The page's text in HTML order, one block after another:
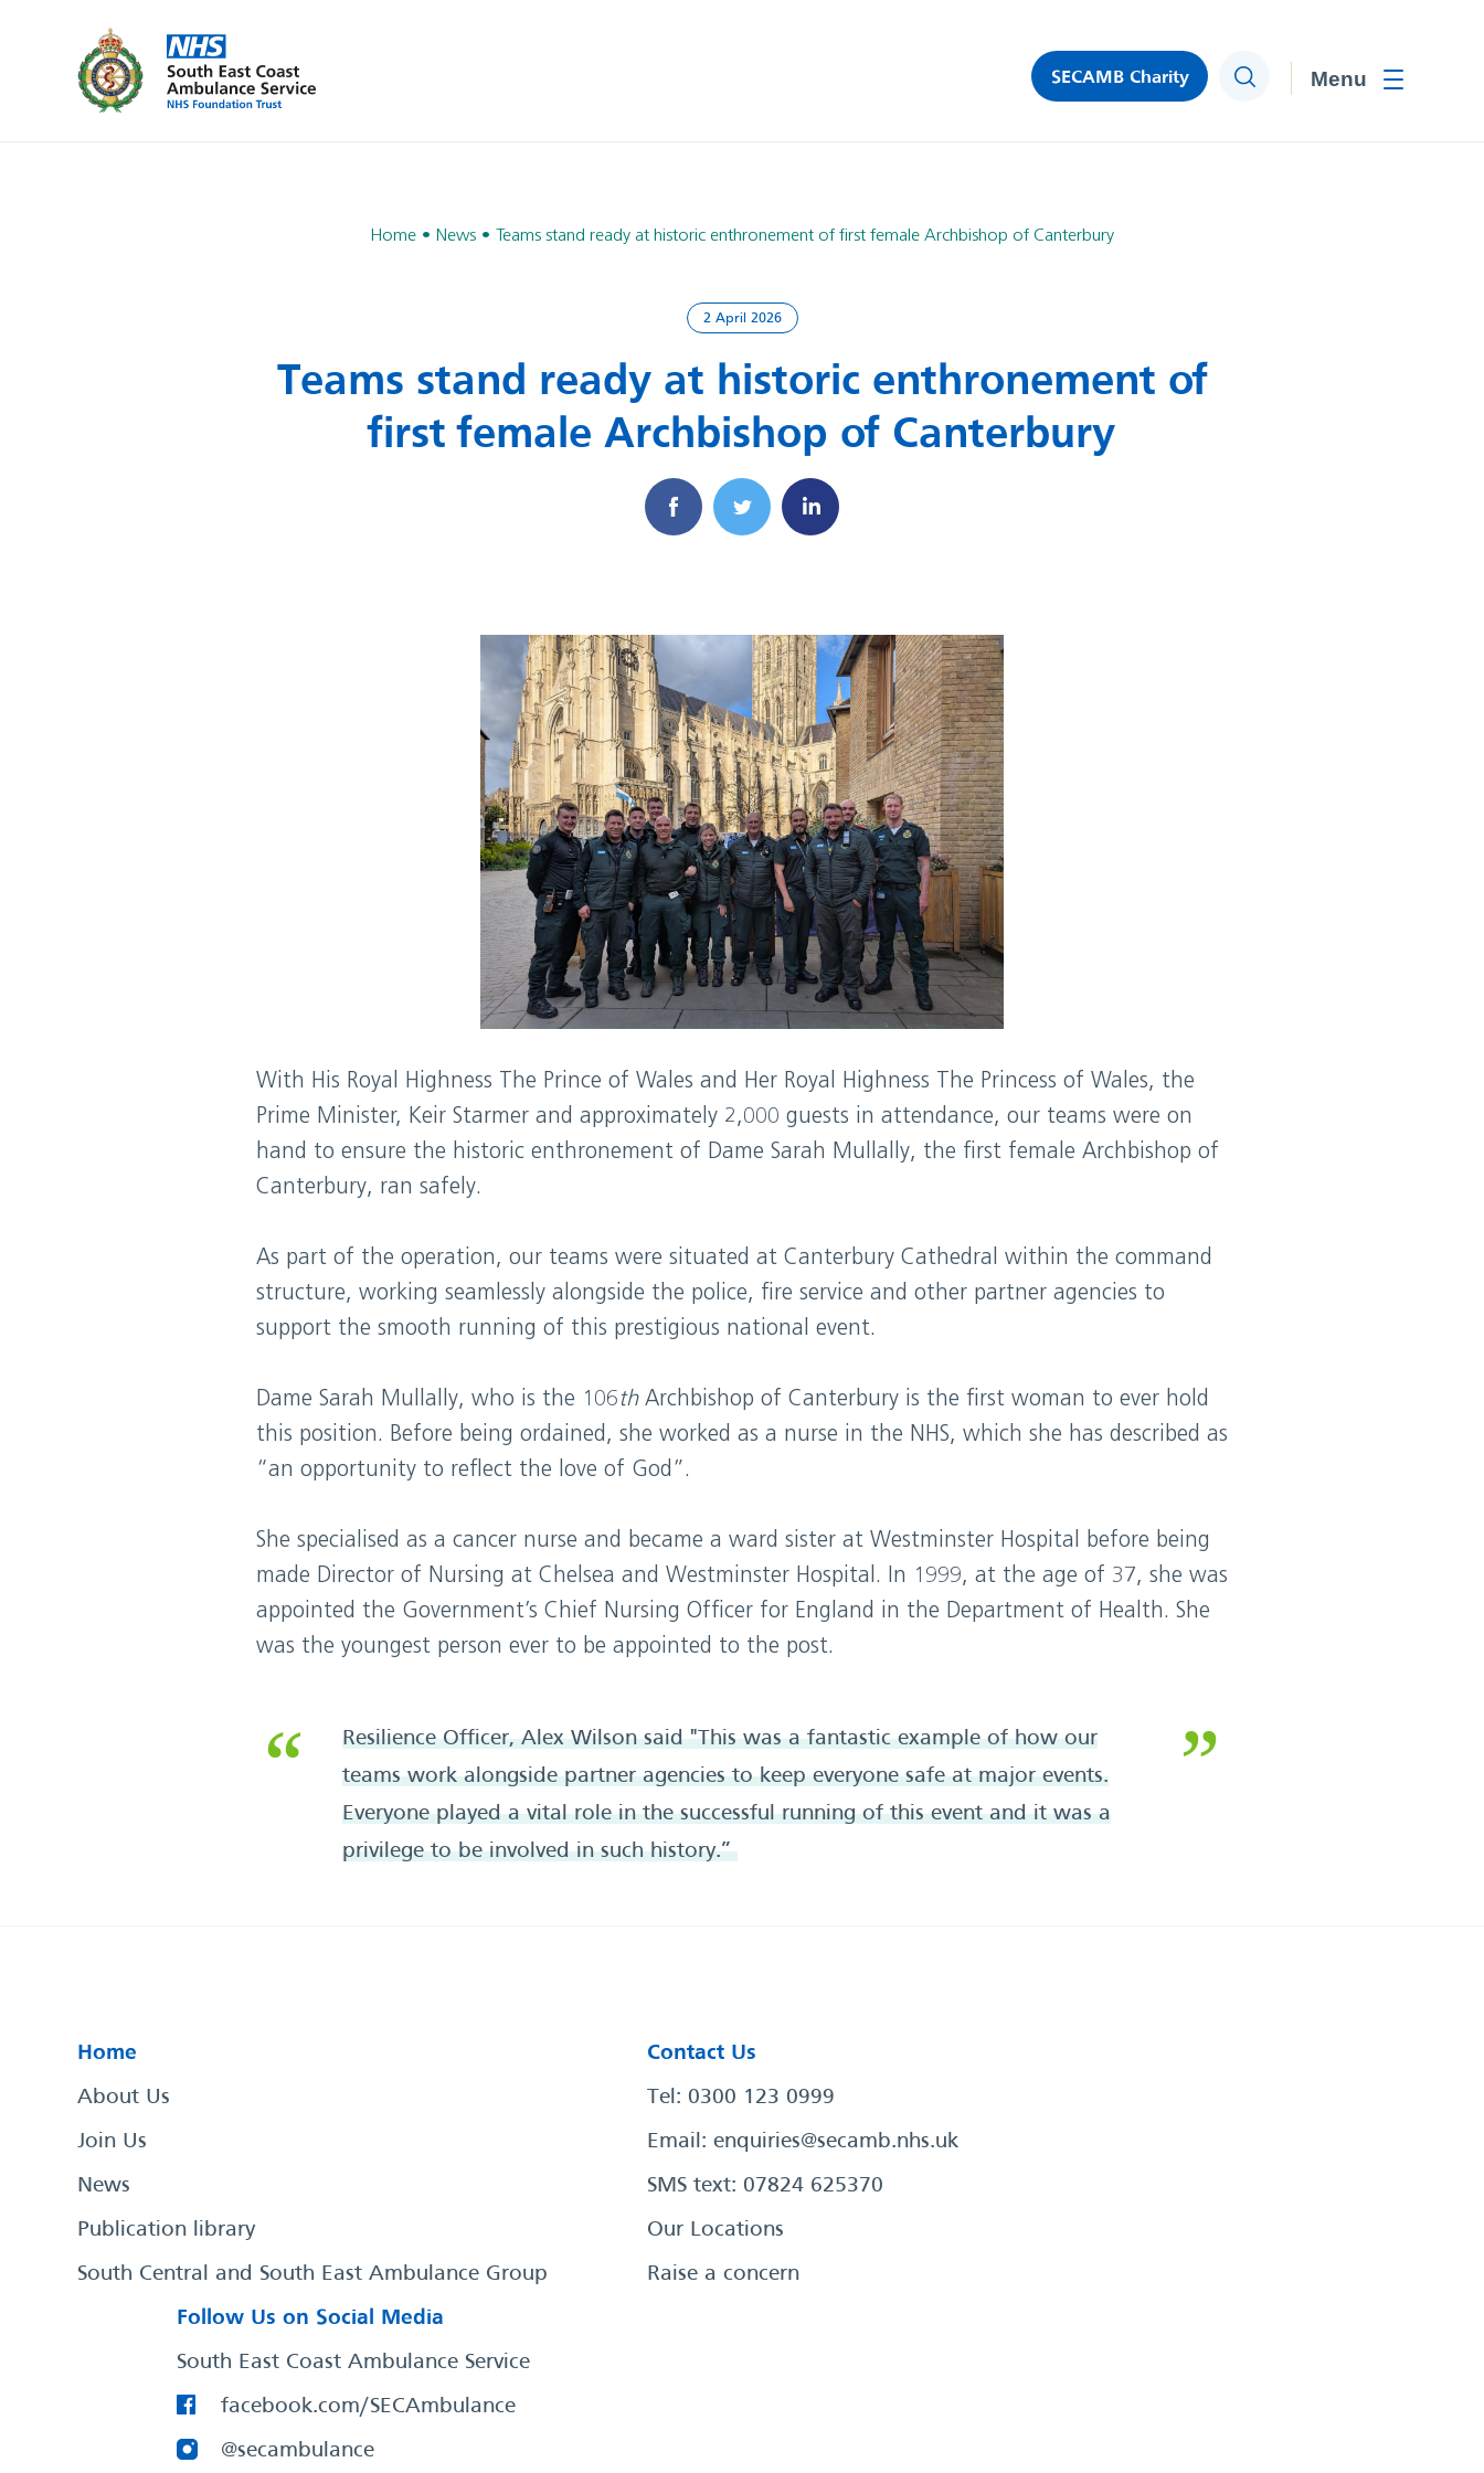
SECAMB Charity Search
Home News Teams stand ready at historic enthronement of first female Archbishop of Canterbury
2 April 2026
Teams stand ready at historic enthronement of
first female Archbishop of Canterbury
With His Royal Highness The Prince of Wales and Her Royal Highness The Princess of Wales, the
Prime Minister, Keir Starmer and approximately 2,000 guests in attendance, our teams were on
hand to ensure the historic enthronement of Dame Sarah Mullally, the first female Archbishop of
Canterbury, ran safely.
As part of the operation, our teams were situated at Canterbury Cathedral within the command
structure, working seamlessly alongside the police, fire service and other partner agencies to
support the smooth running of this prestigious national event.
Dame Sarah Mullally, who is the 106thArchbishop of Canterbury is the first woman to ever hold
this position. Before being ordained, she worked as a nurse in the NHS, which she has described as
“an opportunity to reflect the love of God”.
She specialised as a cancer nurse and became a ward sister at Westminster Hospital before being
made Director of Nursing at Chelsea and Westminster Hospital. In 1999, at the age of 37, she was
appointed the Government’s Chief Nursing Officer for England in the Department of Health. She
was the youngest person ever to be appointed to the post.
Resilience Officer, Alex Wilson said "This was a fantastic example of how our
teams work alongside partner agencies to keep everyone safe at major events.
Everyone played a vital role in the successful running of this event and it was a
privilege to be involved in such history.”
Home
About Us
Join Us
News
Publication library
South Central and South East Ambulance Group
Contact Us
Tel: 0300 123 0999
Email: enquiries@secamb.nhs.uk
SMS text: 07824 625370
Our Locations
Raise a concern
Follow Us on Social Media
South East Coast Ambulance Service
facebook.com/SECAmbulance
@secambulance